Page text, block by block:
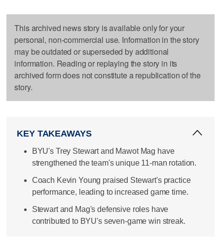
This archived news story is available only for your
personal, non-commercial use. Information in the story
may be outdated or superseded by additional
information. Reading or replaying the story in its
archived form does not constitute a republication of the
story.
KEY TAKEAWAYS
BYU's Trey Stewart and Mawot Mag have
strengthened the team's unique 11-man rotation.
Coach Kevin Young praised Stewart's practice
performance, leading to increased game time.
Stewart and Mag's defensive roles have
contributed to BYU's seven-game win streak.